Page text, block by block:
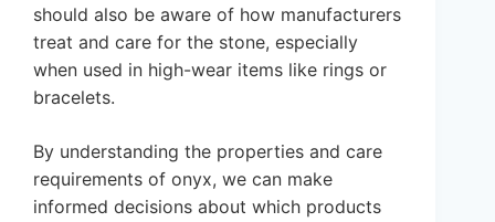
should also be aware of how manufacturers
treat and care for the stone, especially
when used in high-wear items like rings or
bracelets.
By understanding the properties and care
requirements of onyx, we can make
informed decisions about which products